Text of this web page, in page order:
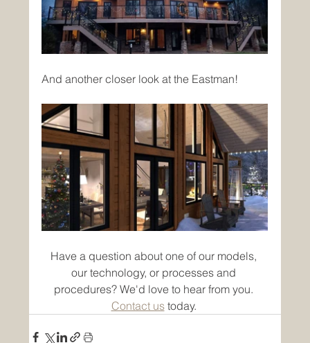
And another closer look at the Eastman!
Have a question about one of our models,
our technology, or processes and
procedures? We'd love to hear from you.
Contact us today.